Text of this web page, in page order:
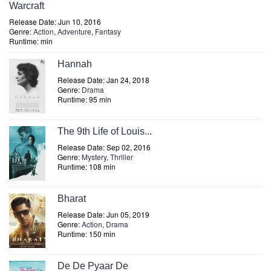
Warcraft
Release Date: Jun 10, 2016
Genre:Action, Adventure, Fantasy
Runtime: min
Hannah
Release Date: Jan 24, 2018
Genre: Drama
Runtime: 95 min
The 9th Life of Louis...
Release Date: Sep 02, 2016
Genre: Mystery, Thriller
Runtime: 108 min
Bharat
Release Date: Jun 05, 2019
Genre:Action, Drama
Runtime: 150 min
De De Pyaar De